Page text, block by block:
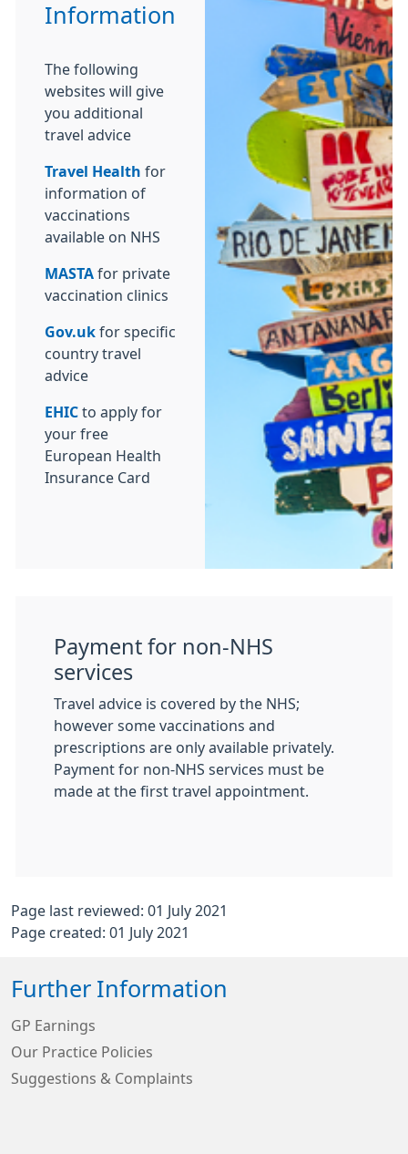
Information
The following
websites will give
you additional
travel advice
Travel Health for
information of
vaccinations
available on NHS
MASTA for private
vaccination clinics
Gov.uk for specific
country travel
advice
EHIC to apply for
your free
European Health
Insurance Card
Payment for non-NHS
services
Travel advice is covered by the NHS;
however some vaccinations and
prescriptions are only available privately.
Payment for non-NHS services must be
made at the first travel appointment.
Page last reviewed: 01 July 2021
Page created: 01 July 2021
Further Information
GP Earnings
Our Practice Policies
Suggestions & Complaints